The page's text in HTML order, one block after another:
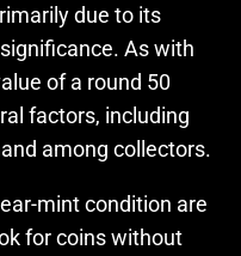
due to its
As with
of a round 50
factors, including
among collectors.
mint condition are
for coins without